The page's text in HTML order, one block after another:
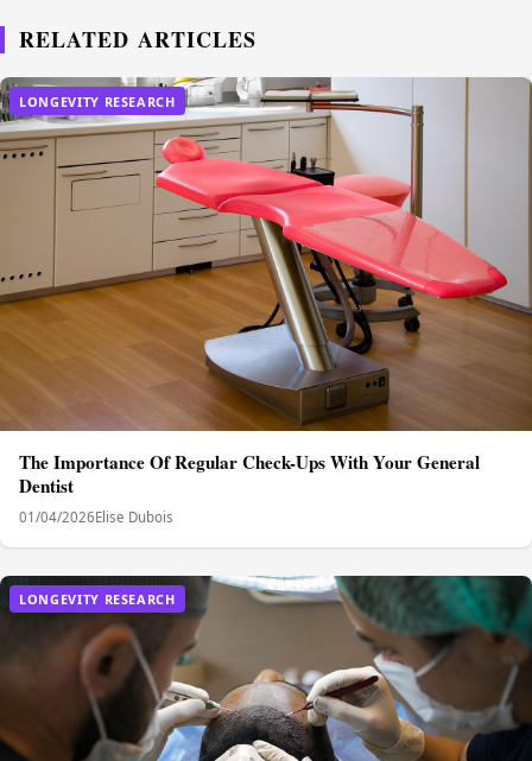
RELATED ARTICLES
LONGEVITY RESEARCH
The Importance Of Regular Check-Ups With Your General
Dentist
01/04/2026Elise Dubois
LONGEVITY RESEARCH